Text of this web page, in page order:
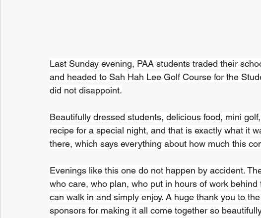
Last Sunday evening, PAA students traded their
and headed to Sah Hah Lee Golf Course for the
did not disappoint.
Beautifully dressed students, delicious food, mini
recipe for a special night, and that is exactly what it
there, which says everything about how much this
Evenings like this one do not happen by accident.
who care, who plan, who put in hours of work
can walk in and simply enjoy. A huge thank you to
sponsors for making it all come together so